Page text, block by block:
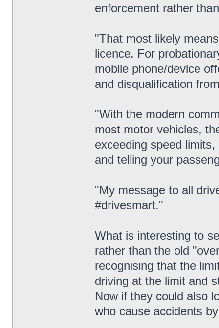
enforcement rather
"That most likely
licence. For
mobile phone/device
and disqualification
"With the modern
most motor vehicles,
exceeding speed
and telling your
"My message to all
#drivesmart."
What is interesting to
rather than the old
recognising that the
driving at the limit and
Now if they could also
who cause accidents